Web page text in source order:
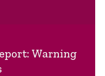
Warning